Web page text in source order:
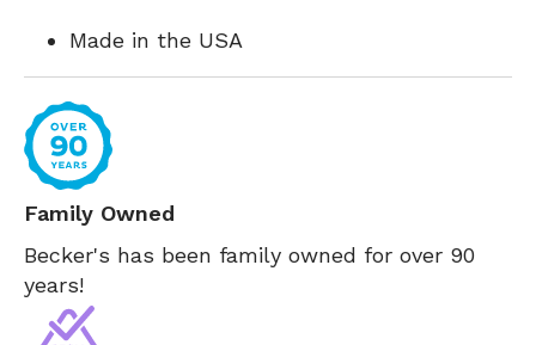
Made in the USA
Family Owned
Becker's has been family owned for over 90
years!